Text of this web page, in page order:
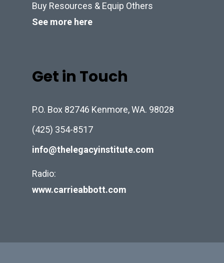
Buy Resources & Equip Others
See more here
Get in Touch
P.O. Box 82746 Kenmore, WA. 98028
(425) 354-8517
info@thelegacyinstitute.com
Radio:
www.carrieabbott.com